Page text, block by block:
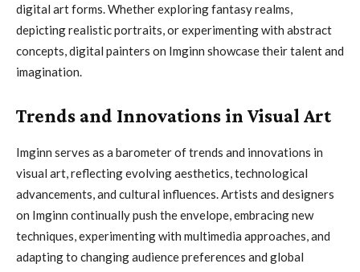
digital art forms. Whether exploring fantasy realms,
depicting realistic portraits, or experimenting with abstract
concepts, digital painters on Imginn showcase their talent and
imagination.
Trends and Innovations in Visual Art
Imginn serves as a barometer of trends and innovations in
visual art, reflecting evolving aesthetics, technological
advancements, and cultural influences. Artists and designers
on Imginn continually push the envelope, embracing new
techniques, experimenting with multimedia approaches, and
adapting to changing audience preferences and global